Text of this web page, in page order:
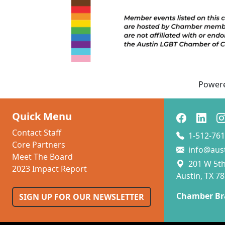
Quick Menu
Contact Staff
Core Partners
Meet The Board
2023 Impact Report
SIGN UP FOR OUR NEWSLETTER
1-512-
201 W
Austin, TX
Chamber